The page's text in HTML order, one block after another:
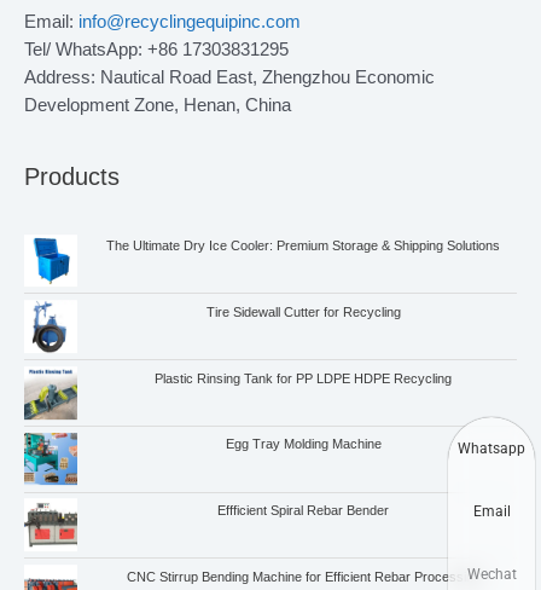
Email: info@recyclingequipinc.com
Tel/ WhatsApp: +86 17303831295
Address: Nautical Road East, Zhengzhou Economic
Development Zone, Henan, China
Products
The Ultimate Dry Ice Cooler: Premium Storage & Shipping Solutions
Tire Sidewall Cutter for Recycling
Plastic Rinsing Tank for PP LDPE HDPE Recycling
Egg Tray Molding Machine
Effficient Spiral Rebar Bender
CNC Stirrup Bending Machine for Efficient Rebar Processing
Whatsapp
Email
Wechat